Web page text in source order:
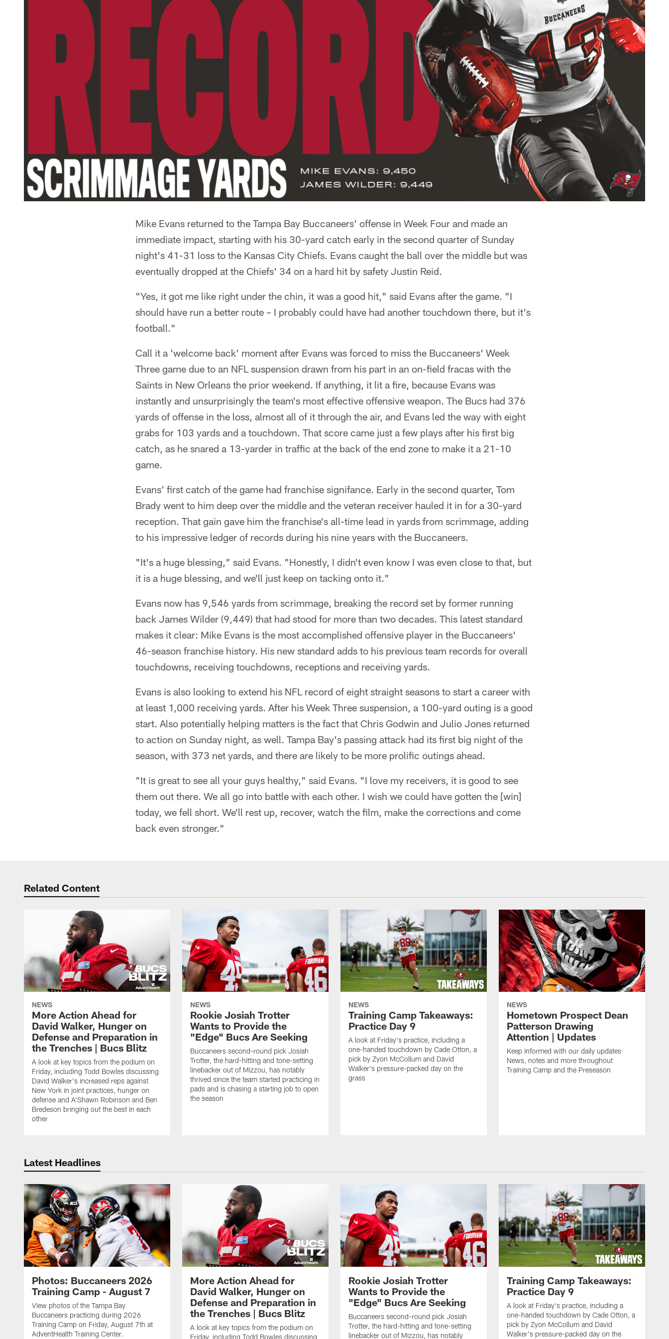
Mike Evans returned to the Tampa Bay Buccaneers' offense in Week Four and made an
immediate impact, starting with his 30-yard catch early in the second quarter of Sunday
night's 41-31 loss to the Kansas City Chiefs. Evans caught the ball over the middle but was
eventually dropped at the Chiefs' 34 on a hard hit by safety Justin Reid.
"Yes, it got me like right under the chin, it was a good hit," said Evans after the game. "I
should have run a better route – I probably could have had another touchdown there, but it's
football."
Call it a 'welcome back' moment after Evans was forced to miss the Buccaneers' Week
Three game due to an NFL suspension drawn from his part in an on-field fracas with the
Saints in New Orleans the prior weekend. If anything, it lit a fire, because Evans was
instantly and unsurprisingly the team's most effective offensive weapon. The Bucs had 376
yards of offense in the loss, almost all of it through the air, and Evans led the way with eight
grabs for 103 yards and a touchdown. That score came just a few plays after his first big
catch, as he snared a 13-yarder in traffic at the back of the end zone to make it a 21-10
game.
Evans' first catch of the game had franchise signifance. Early in the second quarter, Tom
Brady went to him deep over the middle and the veteran receiver hauled it in for a 30-yard
reception. That gain gave him the franchise's all-time lead in yards from scrimmage, adding
to his impressive ledger of records during his nine years with the Buccaneers.
"It's a huge blessing," said Evans. "Honestly, I didn't even know I was even close to that, but
it is a huge blessing, and we'll just keep on tacking onto it."
Evans now has 9,546 yards from scrimmage, breaking the record set by former running
back James Wilder (9,449) that had stood for more than two decades. This latest standard
makes it clear: Mike Evans is the most accomplished offensive player in the Buccaneers'
46-season franchise history. His new standard adds to his previous team records for overall
touchdowns, receiving touchdowns, receptions and receiving yards.
Evans is also looking to extend his NFL record of eight straight seasons to start a career with
at least 1,000 receiving yards. After his Week Three suspension, a 100-yard outing is a good
start. Also potentially helping matters is the fact that Chris Godwin and Julio Jones returned
to action on Sunday night, as well. Tampa Bay's passing attack had its first big night of the
season, with 373 net yards, and there are likely to be more prolific outings ahead.
"It is great to see all your guys healthy," said Evans. "I love my receivers, it is good to see
them out there. We all go into battle with each other. I wish we could have gotten the [win]
today, we fell short. We'll rest up, recover, watch the film, make the corrections and come
back even stronger."
Related Content
NEWS
More Action Ahead for
David Walker, Hunger on
Defense and Preparation in
the Trenches | Bucs Blitz
A look at key topics from the podium on
Friday, including Todd Bowles discussing
David Walker's increased reps against
New York in joint practices, hunger on
defense and A'Shawn Robinson and Ben
Bredeson bringing out the best in each
other
NEWS
Rookie Josiah Trotter
Wants to Provide the
"Edge" Bucs Are Seeking
Buccaneers second-round pick Josiah
Trotter, the hard-hitting and tone-setting
linebacker out of Mizzou, has notably
thrived since the team started practicing in
pads and is chasing a starting job to open
the season
NEWS
Training Camp Takeaways:
Practice Day 9
A look at Friday's practice, including a
one-handed touchdown by Cade Otton, a
pick by Zyon McCollum and David
Walker's pressure-packed day on the
grass
NEWS
Hometown Prospect Dean
Patterson Drawing
Attention | Updates
Keep informed with our daily updates:
News, notes and more throughout
Training Camp and the Preseason
Latest Headlines
Photos: Buccaneers 2026
Training Camp - August 7
View photos of the Tampa Bay
Buccaneers practicing during 2026
Training Camp on Friday, August 7th at
AdventHealth Training Center.
More Action Ahead for
David Walker, Hunger on
Defense and Preparation in
the Trenches | Bucs Blitz
A look at key topics from the podium on
Friday, including Todd Bowles discussing
Rookie Josiah Trotter
Wants to Provide the
"Edge" Bucs Are Seeking
Buccaneers second-round pick Josiah
Trotter, the hard-hitting and tone-setting
linebacker out of Mizzou, has notably
Training Camp Takeaways:
Practice Day 9
A look at Friday's practice, including a
one-handed touchdown by Cade Otton, a
pick by Zyon McCollum and David
Walker's pressure-packed day on the